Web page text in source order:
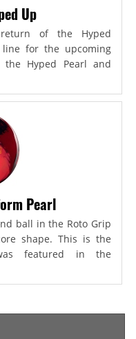
Up
of the Hyped
line for the upcoming
Hyped Pearl and
Pearl
ball in the Roto Grip
shape. This is the
featured in the